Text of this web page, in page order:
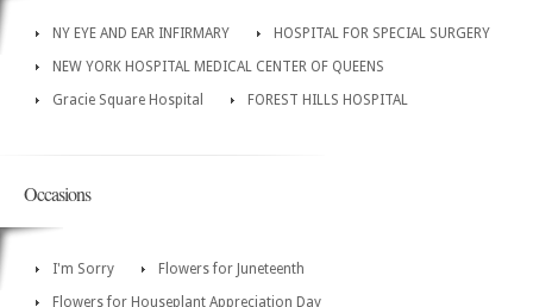
NY EYE AND EAR INFIRMARY
HOSPITAL FOR SPECIAL SURGERY
NEW YORK HOSPITAL MEDICAL CENTER OF QUEENS
Gracie Square Hospital
FOREST HILLS HOSPITAL
Occasions
I'm Sorry
Flowers for Juneteenth
Flowers for Houseplant Appreciation Day